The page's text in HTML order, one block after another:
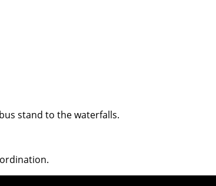
stand to the waterfalls.